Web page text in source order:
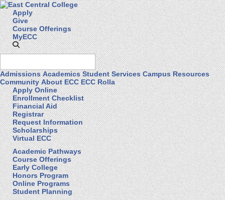
Apply
Give
Course Offerings
MyECC
Admissions Academics Student Services Campus Resources
Community About ECC ECC Rolla
Apply Online
Enrollment Checklist
Financial Aid
Registrar
Request Information
Scholarships
Virtual ECC
Academic Pathways
Course Offerings
Early College
Honors Program
Online Programs
Student Planning